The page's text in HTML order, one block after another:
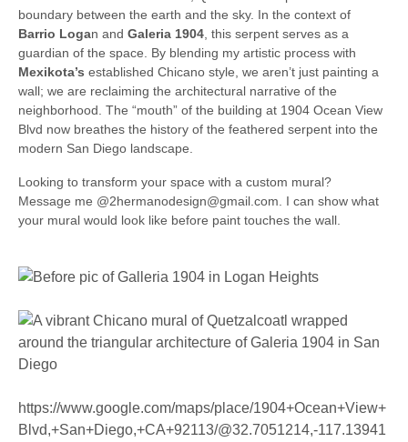
boundary between the earth and the sky. In the context of
Barrio Logan and Galeria 1904 , this serpent serves as a
guardian of the space. By blending my artistic process with
Mexikota’s established Chicano style, we aren’t just painting a
wall; we are reclaiming the architectural narrative of the
neighborhood. The “mouth” of the building at 1904 Ocean View
Blvd now breathes the history of the feathered serpent into the
modern San Diego landscape.
Looking to transform your space with a custom mural?
Message me @2hermanodesign@gmail.com. I can show what
your mural would look like before paint touches the wall.
https://www.google.com/maps/place/1904+Ocean+View+
Blvd,+San+Diego,+CA+92113/@32.7051214,-117.13941